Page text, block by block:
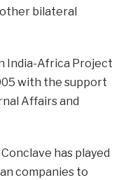
other bilateral
India-Africa Project
with the support
Affairs and
has played
companies to